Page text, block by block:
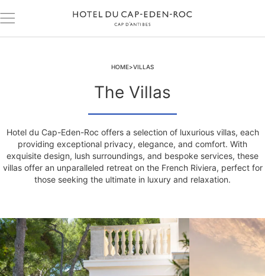
HOME VILLAS
The Villas
Hotel du Cap-Eden-Roc offers a selection of luxurious villas, each
providing exceptional privacy, elegance, and comfort. With
exquisite design, lush surroundings, and bespoke services, these
villas offer an unparalleled retreat on the French Riviera, perfect for
those seeking the ultimate in luxury and relaxation.